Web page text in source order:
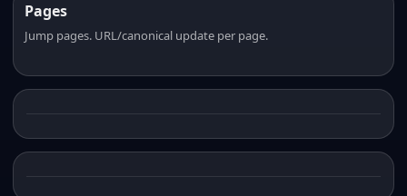
Pages
Jump pages. URL/canonical update per page.